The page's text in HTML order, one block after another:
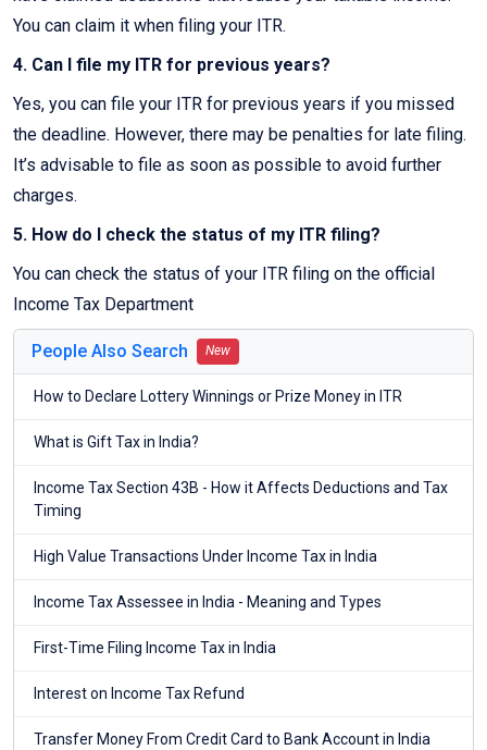
You can claim it when filing your ITR.
4. Can I file my ITR for previous years?
Yes, you can file your ITR for previous years if you missed
the deadline. However, there may be penalties for late filing.
It’s advisable to file as soon as possible to avoid further
charges.
5. How do I check the status of my ITR filing?
You can check the status of your ITR filing on the official
Income Tax Department
People Also Search New
How to Declare Lottery Winnings or Prize Money in ITR
What is Gift Tax in India?
Income Tax Section 43B - How it Affects Deductions and Tax
Timing
High Value Transactions Under Income Tax in India
Income Tax Assessee in India - Meaning and Types
First-Time Filing Income Tax in India
Interest on Income Tax Refund
Transfer Money From Credit Card to Bank Account in India